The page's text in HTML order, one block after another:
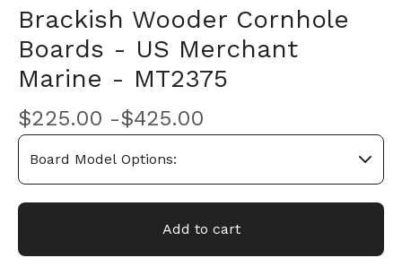
Brackish Wooder Cornhole
Boards - US Merchant
Marine - MT2375
$225.00 -$425.00
Add to cart